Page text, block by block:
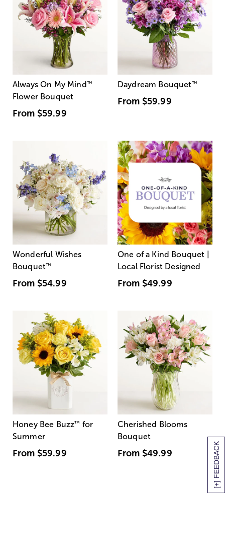
[+] FEEDBACK
Always On My Mind ™
Flower Bouquet
From $59.99
Daydream Bouquet™
From $59.99
Wonderful Wishes
Bouquet™
From $54.99
One of a Kind Bouquet |
Local Florist Designed
From $49.99
Honey Bee Buzz™ for
Summer
From $59.99
Cherished Blooms
Bouquet
From $49.99